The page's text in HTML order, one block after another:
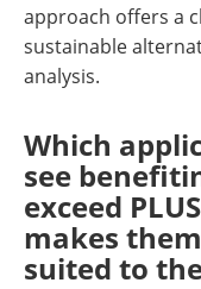
approach offers a
sustainable
analysis.
Which
see
exceed
makes
suited to